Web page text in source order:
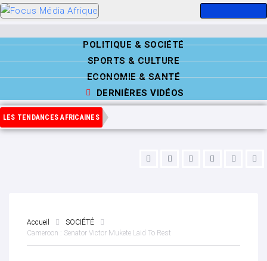
POLITIQUE & SOCIÉTÉ
SPORTS & CULTURE
ECONOMIE & SANTÉ
DERNIÈRES VIDÉOS
LES TENDANCES AFRICAINES
Accueil
SOCIÉTÉ
Cameroon : Senator Victor Mukete Laid To Rest